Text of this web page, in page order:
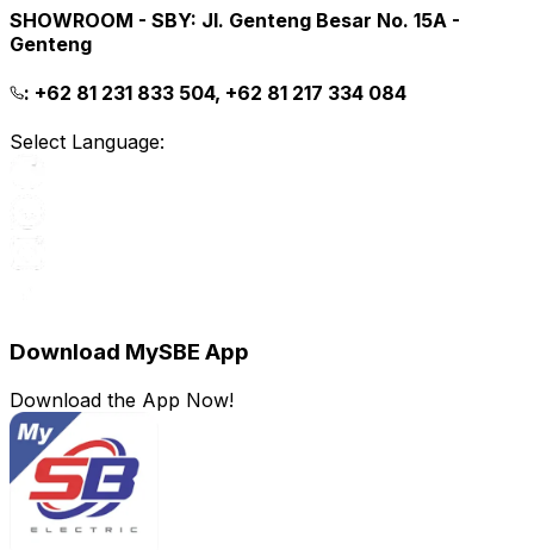
SHOWROOM - SBY: Jl. Genteng Besar No. 15A -
Genteng
: +62 81 231 833 504, +62 81 217 334 084
Select Language:
Download MySBE App
Download the App Now!